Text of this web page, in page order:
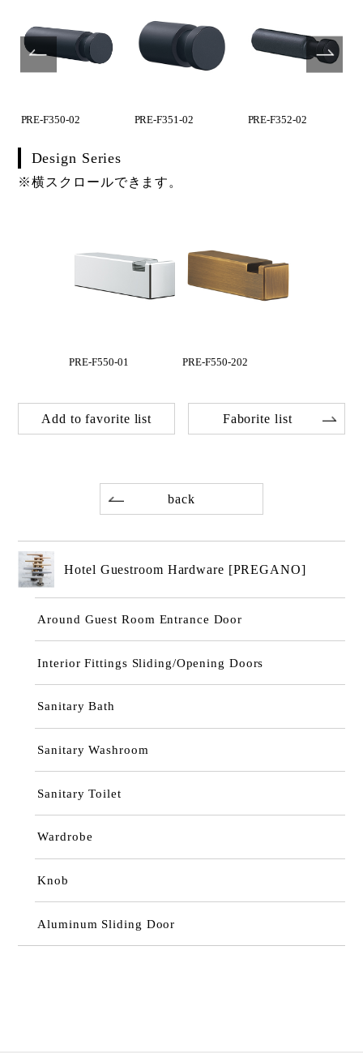
PRE-F350-02 PRE-F351-02 PRE-F352-02
Design Series
※横スクロールできます。
PRE-F550-01 PRE-F550-202
Add to favorite list Faborite list
back
Hotel Guestroom Hardware [PREGANO]
Around Guest Room Entrance Door
Interior Fittings Sliding/Opening Doors
Sanitary Bath
Sanitary Washroom
Sanitary Toilet
Wardrobe
Knob
Aluminum Sliding Door